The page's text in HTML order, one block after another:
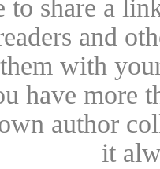
to share a
and
with
have more
author
it